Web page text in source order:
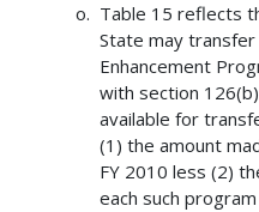
Table 15 reflects
State may
Enhancement
with section
available for
(1) the amount
FY 2010 less (2)
each such